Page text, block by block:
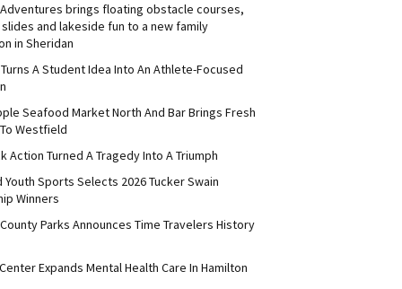
Adventures brings floating obstacle courses,
and lakeside fun to a new family
in Sheridan
A Student Idea Into An Athlete-Focused
Seafood Market North And Bar Brings Fresh
Westfield
Action Turned A Tragedy Into A Triumph
Sports Selects 2026 Tucker Swain
Winners
Parks Announces Time Travelers History
Expands Mental Health Care In Hamilton